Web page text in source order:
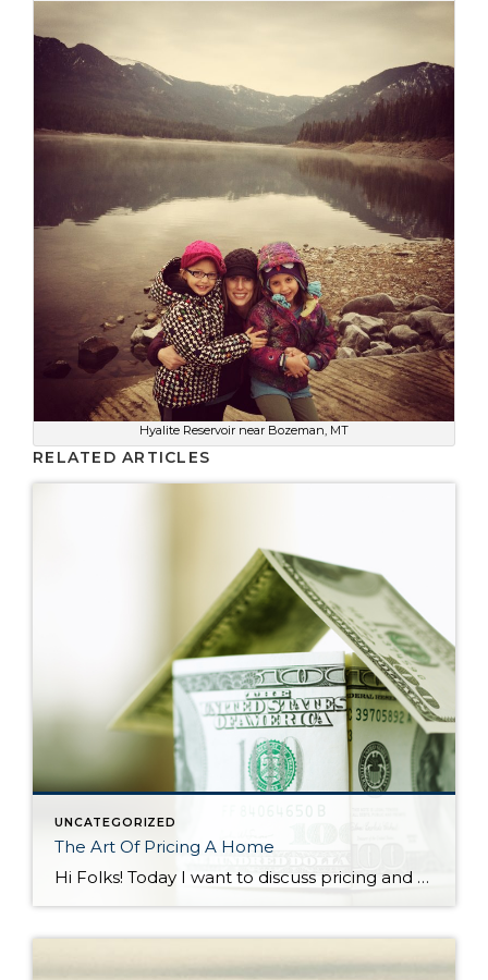
Hyalite Reservoir near Bozeman, MT
RELATED ARTICLES
UNCATEGORIZED
The Art Of Pricing A Home
Hi Folks! Today I want to discuss pricing and how critical it is as a seller to set your asking price appropriately. In a seller’s market such as the one we’re in it’s easy to think a listing agent can pull any price out of thin air and it will become a reality at the […]